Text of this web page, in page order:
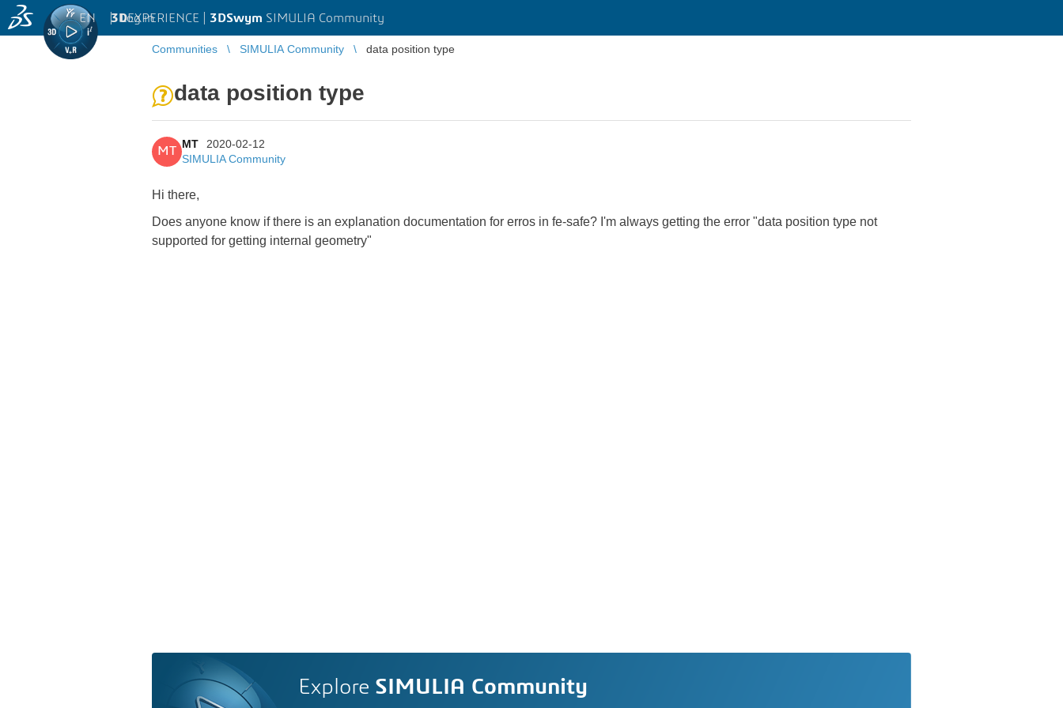
3DEXPERIENCE | 3DSwym SIMULIA Community
EN | Log in
Communities SIMULIA Community data position type
data position type
MT
MT
2020-02-12
SIMULIA Community
Hi there,
Does anyone know if there is an explanation documentation for erros in fe-safe? I'm always getting the error "data position type not
supported for getting internal geometry"
Explore SIMULIA Community